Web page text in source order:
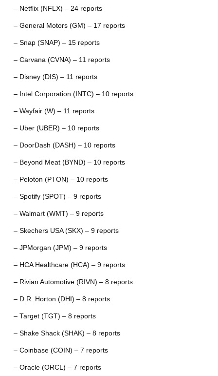
– Netflix (NFLX) – 24 reports
– General Motors (GM) – 17 reports
– Snap (SNAP) – 15 reports
– Carvana (CVNA) – 11 reports
– Disney (DIS) – 11 reports
– Intel Corporation (INTC) – 10 reports
– Wayfair (W) – 11 reports
– Uber (UBER) – 10 reports
– DoorDash (DASH) – 10 reports
– Beyond Meat (BYND) – 10 reports
– Peloton (PTON) – 10 reports
– Spotify (SPOT) – 9 reports
– Walmart (WMT) – 9 reports
– Skechers USA (SKX) – 9 reports
– JPMorgan (JPM) – 9 reports
– HCA Healthcare (HCA) – 9 reports
– Rivian Automotive (RIVN) – 8 reports
– D.R. Horton (DHI) – 8 reports
– Target (TGT) – 8 reports
– Shake Shack (SHAK) – 8 reports
– Coinbase (COIN) – 7 reports
– Oracle (ORCL) – 7 reports